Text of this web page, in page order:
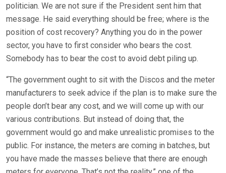
politician. We are not sure if the President sent him that
message. He said everything should be free; where is the
position of cost recovery? Anything you do in the power
sector, you have to first consider who bears the cost.
Somebody has to bear the cost to avoid debt piling up.
“The government ought to sit with the Discos and the meter
manufacturers to seek advice if the plan is to make sure the
people don’t bear any cost, and we will come up with our
various contributions. But instead of doing that, the
government would go and make unrealistic promises to the
public. For instance, the meters are coming in batches, but
you have made the masses believe that there are enough